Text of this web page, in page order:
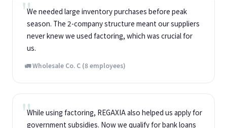
We needed large inventory purchases before peak
season. The 2-company structure meant our suppliers
never knew we used factoring, which was crucial for
us.
🚛 Wholesale Co. C (8 employees)
While using factoring, REGAXIA also helped us apply for
government subsidies. Now we qualify for bank loans